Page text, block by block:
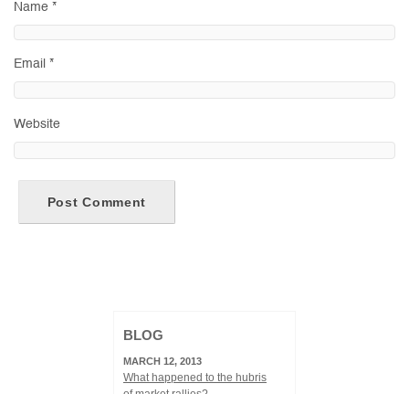
Name *
Email *
Website
BLOG
MARCH 12, 2013
What happened to the hubris